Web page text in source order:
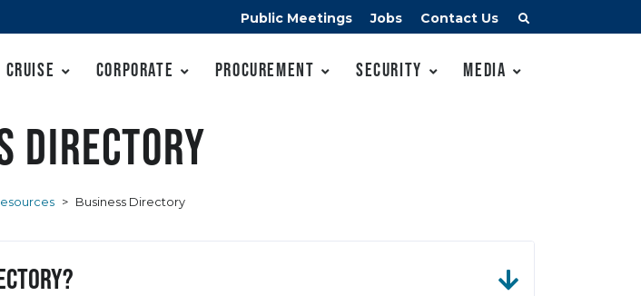
Public Meetings Jobs Contact Us
Cruise Corporate Procurement Security Media
Directory
> Business Directory